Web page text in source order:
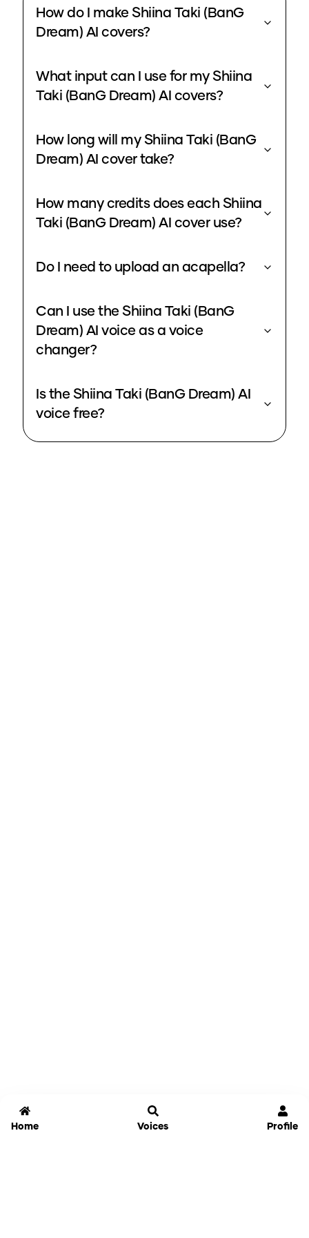
Home Voices Profile
How do I make Shiina Taki (BanG
Dream) AI covers?
What input can I use for my Shiina
Taki (BanG Dream) AI covers?
How long will my Shiina Taki (BanG
Dream) AI cover take?
How many credits does each Shiina
Taki (BanG Dream) AI cover use?
Do I need to upload an acapella?
Can I use the Shiina Taki (BanG
Dream) AI voice as a voice
changer?
Is the Shiina Taki (BanG Dream) AI
voice free?